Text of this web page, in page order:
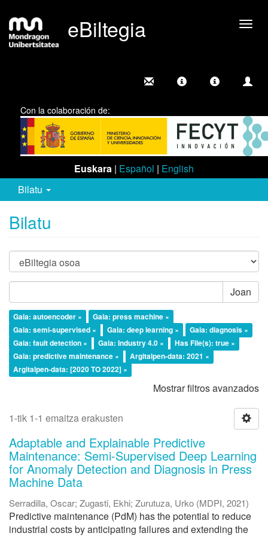
eBiltegia
Con la colaboración de:
Euskara | Español | English
Bilatu
Bilatu
Joan
Gaia: autoencoder ×
Gaia: press machine ×
Gaia: semi-supervised ×
Gaia: deep learning ×
Gaia: diagnosis ×
Gaia: fault detection ×
Gaia: Industry 4.0 ×
Has File(s): true ×
Gaia: predictive maintenance ×
Argitalpen-data: 2021 ×
Argitalpen-data: [2020 TO 2022] ×
Mostrar filtros avanzados
1-tik 1-1 emaitza erakusten
Adaptable and Explainable Predictive
Maintenance: Semi-Supervised Deep Learning
for Anomaly Detection and Diagnosis in Press
Machine Data
Serradilla, Oscar; Zugasti, Ekhi; Zurutuza, Urko (MDPI, 2021)
Predictive maintenance (PdM) has the potential to reduce
industrial costs by anticipating failures and extending the